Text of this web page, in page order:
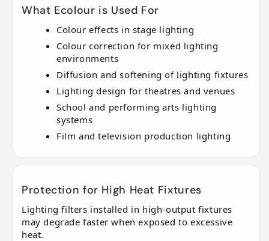
What Ecolour is Used For
Colour effects in stage lighting
Colour correction for mixed lighting
environments
Diffusion and softening of lighting fixtures
Lighting design for theatres and venues
School and performing arts lighting
systems
Film and television production lighting
Protection for High Heat Fixtures
Lighting filters installed in high-output fixtures
may degrade faster when exposed to excessive
heat.